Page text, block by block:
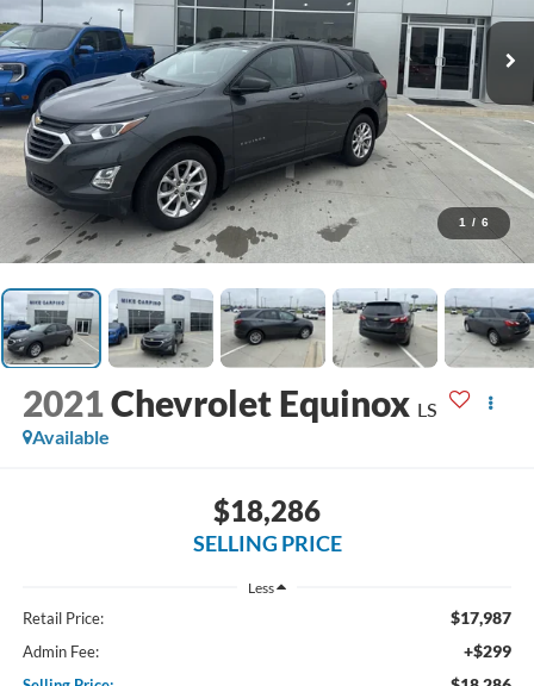
1 / 6
2021Chevrolet Equinox LS
Available
$18,286
SELLING PRICE
Less
Retail Price: $17,987
Admin Fee: +$299